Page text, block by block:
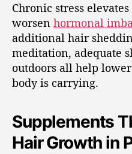
Chronic stress
worsen hormonal
additional hair
meditation, adequate
outdoors all help
body is carrying.
Supplements
Hair Growth in